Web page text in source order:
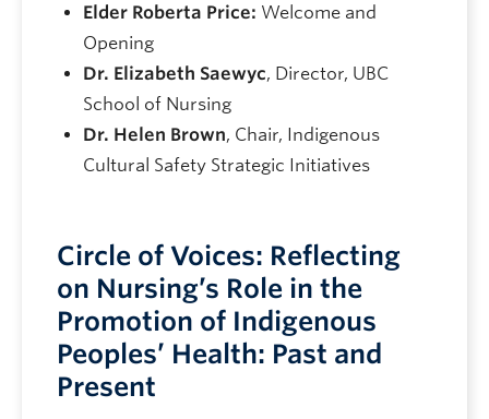
Elder Roberta Price: Welcome and
Opening
Dr. Elizabeth Saewyc, Director, UBC
School of Nursing
Dr. Helen Brown, Chair, Indigenous
Cultural Safety Strategic Initiatives
Circle of Voices: Reflecting
on Nursing’s Role in the
Promotion of Indigenous
Peoples’ Health: Past and
Present